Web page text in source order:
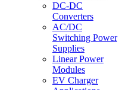
DC-DC
Converters
AC/DC
Switching Power
Supplies
Linear Power
Modules
EV Charger